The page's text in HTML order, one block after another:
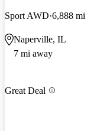
Sport AWD 6,888 mi
Naperville, IL
7 mi away
Great Deal